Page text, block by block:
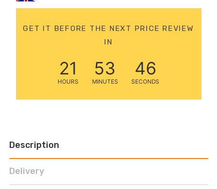
GET IT BEFORE THE NEXT PRICE REVIEW
IN
21
HOURS
53
MINUTES
45
SECONDS
Description
Delivery